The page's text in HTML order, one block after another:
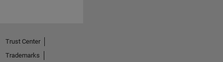
Trust Center
Trademarks